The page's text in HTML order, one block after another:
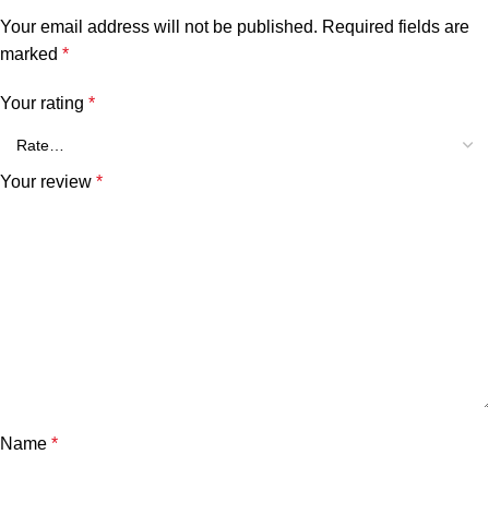
Your email address will not be published. Required fields are
marked *
Your rating *
Your review *
Name *